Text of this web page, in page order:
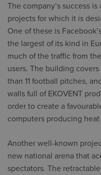
The company’s success
projects for which it is
One of these is
the largest of its kind in
much of the traffic from
users. The building
than 11 football pitches,
walls full of EKOVENT
order to create a
computers producing
Another well-known
new national arena that
spectators. The